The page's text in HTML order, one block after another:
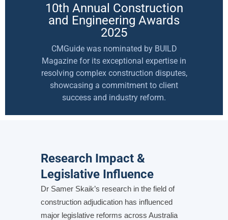
10th Annual Construction
and Engineering Awards
2025
CMGuide was nominated by BUILD
Magazine for its exceptional expertise in
resolving complex construction disputes,
showcasing a commitment to client
success and industry reform.
Research Impact &
Legislative Influence
Dr Samer Skaik’s research in the field of
construction adjudication has influenced
major legislative reforms across Australia